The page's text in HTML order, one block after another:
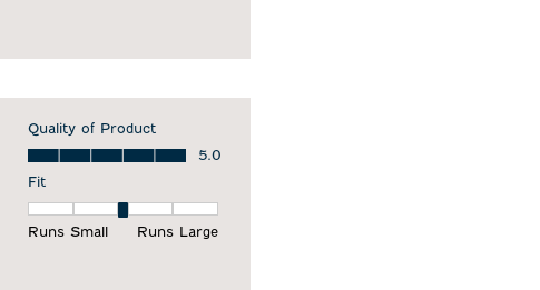
Quality of Product
Quality of Product, 5.0 out of 5
5.0
Fit
Fit, 3 out of 5, where 1 equals to Runs Small and 5 equals to Runs
Runs Small
Runs Large